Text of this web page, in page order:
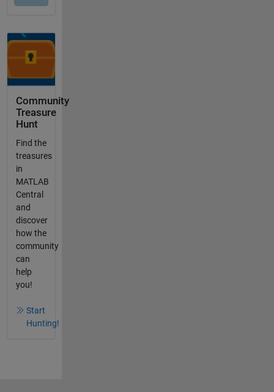
Community
Treasure
Hunt
Find the
treasures
in
MATLAB
Central
and
discover
how the
community
can
help
you!
Start
Hunting!